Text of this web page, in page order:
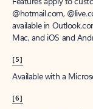
@hotmail.com,
available in
Mac, and iOS and
[5]
Available with a
[6]